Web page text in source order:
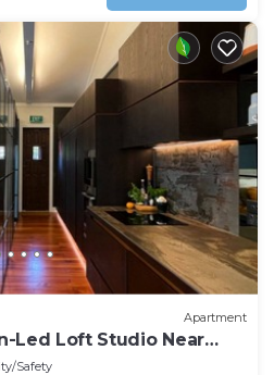
Apartment
Led Loft Studio Near
Safety